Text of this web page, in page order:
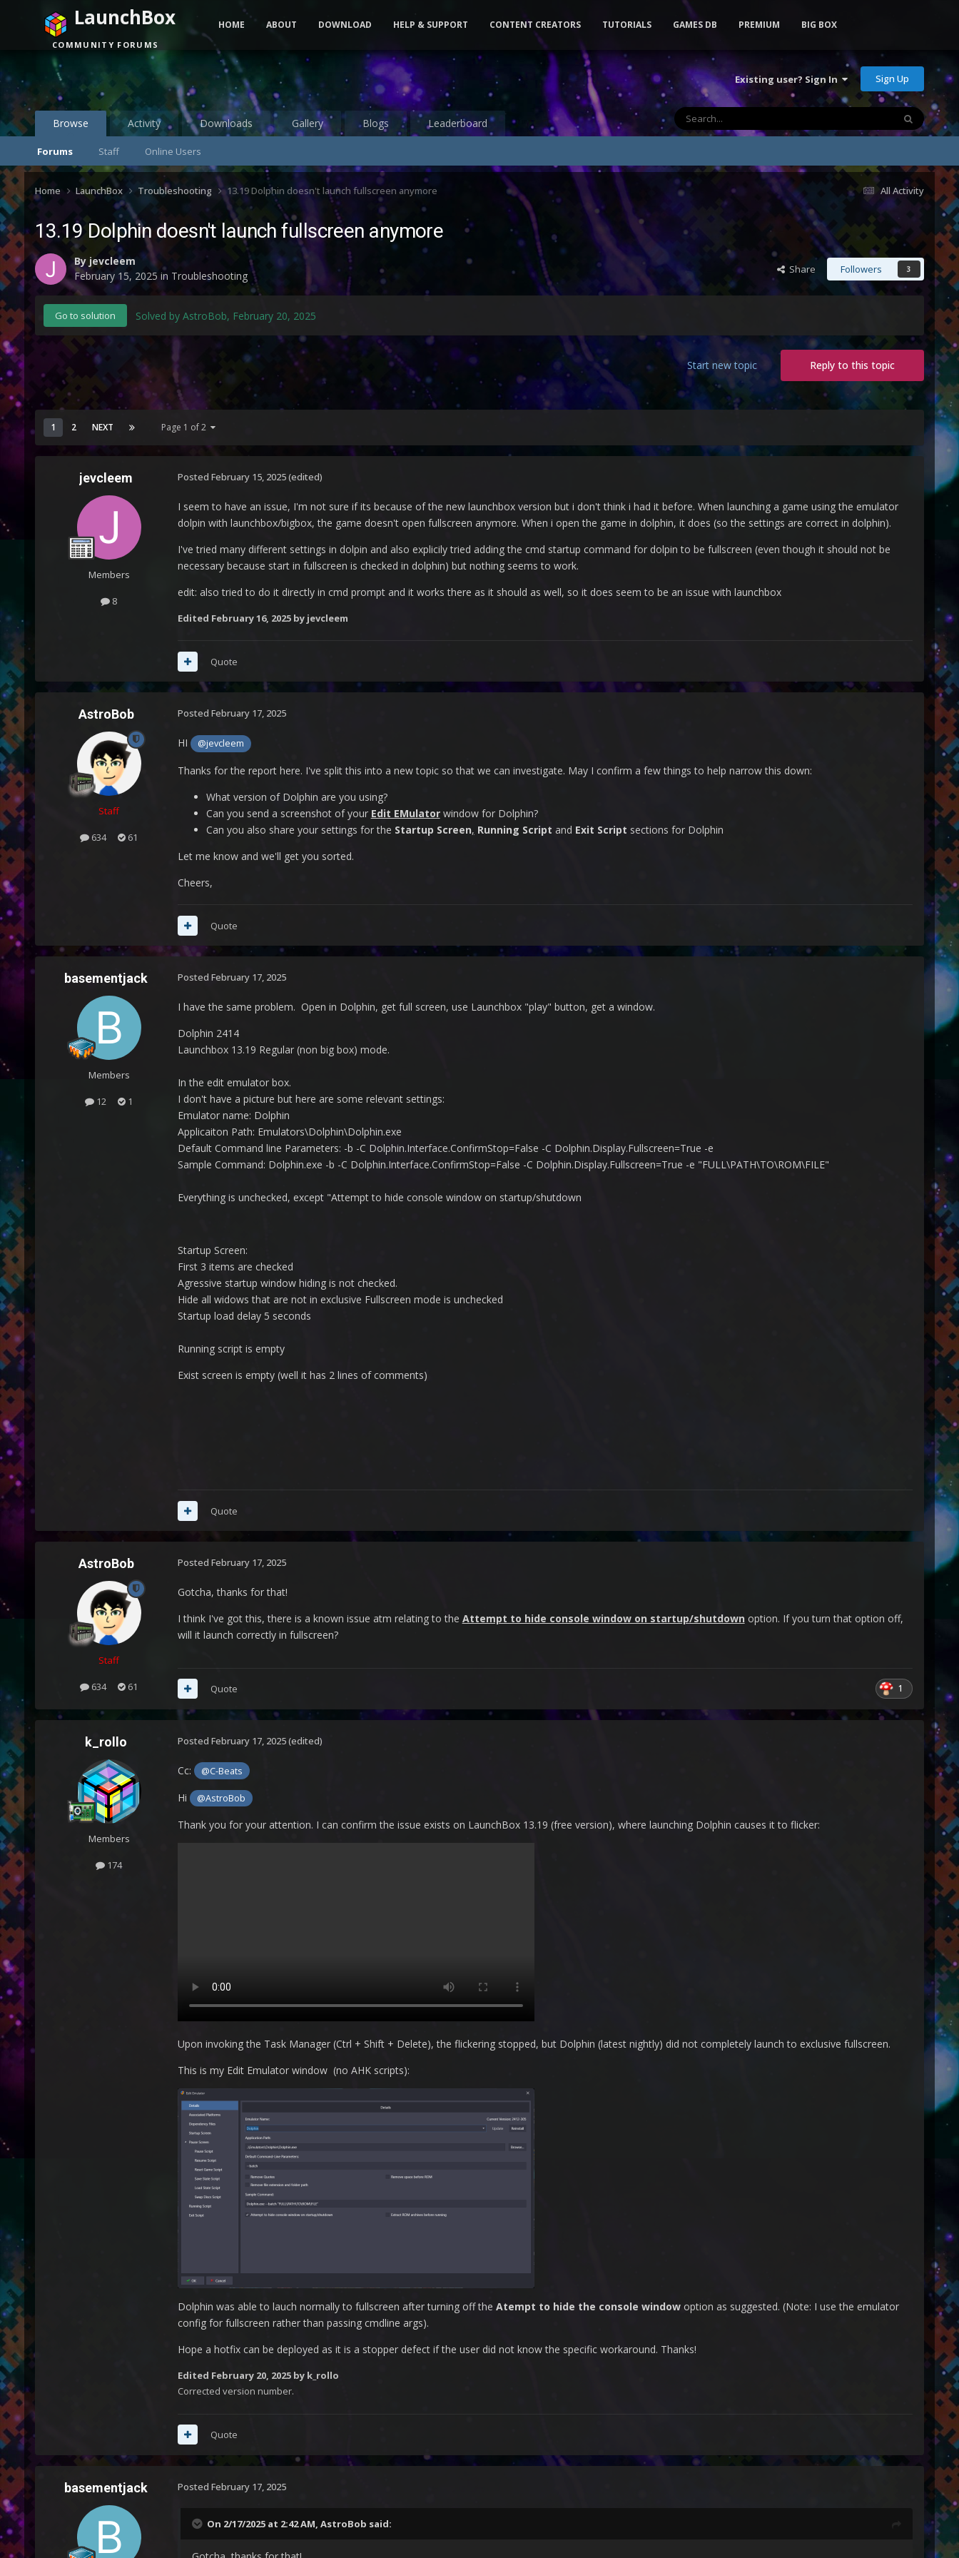
Existing user? Sign In Sign Up
Browse
Forums Staff Online Users
Activity Downloads Gallery Blogs Leaderboard
LaunchBox
COMMUNITY FORUMS
HOME ABOUT DOWNLOAD HELP & SUPPORT CONTENT CREATORS TUTORIALS GAMES DB PREMIUM BIG BOX
All Activity
Home LaunchBox Troubleshooting 13.19 Dolphin doesn't launch fullscreen anymore
13.19 Dolphin doesn't launch fullscreen anymore
By jevcleem
February 15, 2025 in Troubleshooting Share Followers 3
Go to solution Solved by AstroBob, February 20, 2025
Reply to this topic
Start new topic
1 2 NEXT Page 1 of 2
jevcleem
Members
8
Posted February 15, 2025(edited)
I seem to have an issue, I'm not sure if its because of the new launchbox version but i don't think i had it before. When launching a game using the emulator
dolpin with launchbox/bigbox, the game doesn't open fullscreen anymore. When i open the game in dolphin, it does (so the settings are correct in dolphin).
I've tried many different settings in dolpin and also explicily tried adding the cmd startup command for dolpin to be fullscreen (even though it should not be
necessary because start in fullscreen is checked in dolphin) but nothing seems to work.
edit: also tried to do it directly in cmd prompt and it works there as it should as well, so it does seem to be an issue with launchbox
Edited February 16, 2025by jevcleem
Quote
AstroBob
Staff
634 61
Posted February 17, 2025
HI @jevcleem
Thanks for the report here. I've split this into a new topic so that we can investigate. May I confirm a few things to help narrow this down:
What version of Dolphin are you using?
Can you send a screenshot of your Edit EMulatorwindow for Dolphin?
Can you also share your settings for the Startup Screen, Running Script and Exit Script sections for Dolphin
Let me know and we'll get you sorted.
Cheers,
Quote
basementjack
Members
12 1
Posted February 17, 2025
I have the same problem. Open in Dolphin, get full screen, use Launchbox "play" button, get a window.
Dolphin 2414
Launchbox 13.19 Regular (non big box) mode.
In the edit emulator box.
I don't have a picture but here are some relevant settings:
Emulator name: Dolphin
Applicaiton Path: Emulators\Dolphin\Dolphin.exe
Default Command line Parameters: -b -C Dolphin.Interface.ConfirmStop=False -C Dolphin.Display.Fullscreen=True -e
Sample Command: Dolphin.exe -b -C Dolphin.Interface.ConfirmStop=False -C Dolphin.Display.Fullscreen=True -e "FULL\PATH\TO\ROM\FILE"
Everything is unchecked, except "Attempt to hide console window on startup/shutdown
Startup Screen:
First 3 items are checked
Agressive startup window hiding is not checked.
Hide all widows that are not in exclusive Fullscreen mode is unchecked
Startup load delay 5 seconds
Running script is empty
Exist screen is empty (well it has 2 lines of comments)
Quote
AstroBob
Staff
634 61
Posted February 17, 2025
Gotcha, thanks for that!
I think I've got this, there is a known issue atm relating to the Attempt to hide console window on startup/shutdown option. If you turn that option off,
will it launch correctly in fullscreen?
1
Quote
k_rollo
Members
174
Posted February 17, 2025(edited)
Cc: @C-Beats
Hi @AstroBob
Thank you for your attention. I can confirm the issue exists on LaunchBox 13.19 (free version), where launching Dolphin causes it to flicker:
Upon invoking the Task Manager (Ctrl + Shift + Delete), the flickering stopped, but Dolphin (latest nightly) did not completely launch to exclusive fullscreen.
This is my Edit Emulator window (no AHK scripts):
Dolphin was able to lauch normally to fullscreen after turning off the Atempt to hide the console windowoption as suggested. (Note: I use the emulator
config for fullscreen rather than passing cmdline args).
Hope a hotfix can be deployed as it is a stopper defect if the user did not know the specific workaround. Thanks!
Edited February 20, 2025by k_rollo
Corrected version number.
Quote
basementjack Posted February 17, 2025
On 2/17/2025 at 2:42 AM, AstroBob said: